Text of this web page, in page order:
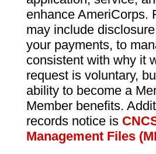
enhance AmeriCorps.
may include
your payments, to
consistent with why it
request is voluntary,
ability to become a
Member benefits.
records notice is
Management Files